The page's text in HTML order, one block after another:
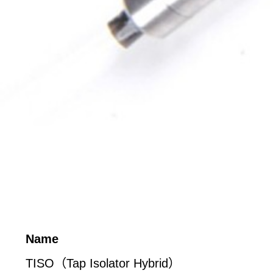
Name
TISO（Tap Isolator Hybrid）